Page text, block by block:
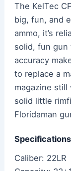
The KelTec
big, fun, and
ammo, it’s
solid, fun gun
accuracy
to replace a
magazine
solid little
Floridaman
Caliber: 22LR